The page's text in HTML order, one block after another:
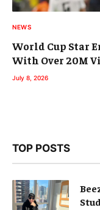
NEWS
World Cup Star
With Over 20M
July 8, 2026
TOP POSTS